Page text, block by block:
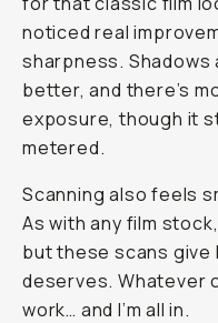
noticed real
sharpness. Shadows
better, and there’s
exposure, though it
metered.
Scanning also feels
As with any film
but these scans give
deserves. Whatever
work… and I’m all in.